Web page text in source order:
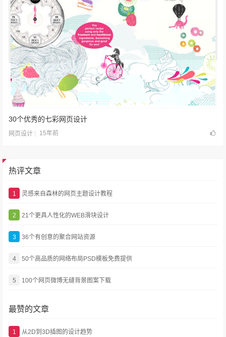
30个优秀的七彩网页设计
网页设计 15年前
热评文章
1 灵感来自森林的网页主题设计教程
2 21个更具人性化的WEB滑块设计
3 36个有创意的聚合网站资源
4 50个高品质的网络布局PSD模板免费提供
5 100个网页微博无缝背景图案下载
最赞的文章
1 从2D到3D插图的设计趋势